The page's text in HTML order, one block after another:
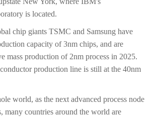
is located.
chip giants TSMC and Samsung have
capacity of 3nm chips, and are
mass production of 2nm process in 2025.
production line is still at the 40nm
world, as the next advanced process node
many countries around the world are